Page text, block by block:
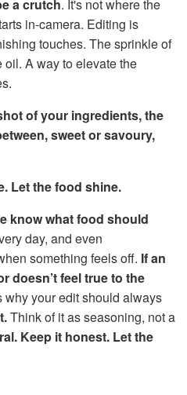
a crutch. It's not where the
in-camera. Editing is
touches. The sprinkle of
A way to elevate the
of your ingredients, the
sweet or savoury,
Let the food shine.
know what food should
day, and even
something feels off. If an
doesn’t feel true to the
why your edit should always
Think of it as seasoning, not a
Keep it honest. Let the